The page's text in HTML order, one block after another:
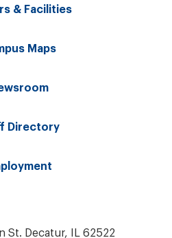
& Facilities
Maps
Directory
St. Decatur, IL 62522